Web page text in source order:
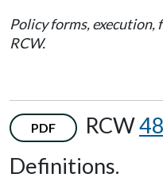
Policy forms, execution,
RCW.
PDF RCW
Definitions.